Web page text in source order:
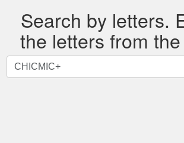
Search by letters.
the letters from
Search
by